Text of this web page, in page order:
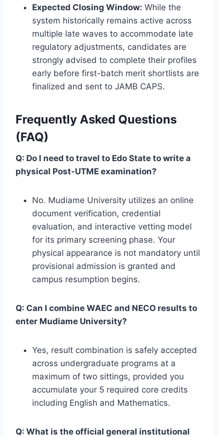
Expected Closing Window: While the
system historically remains active across
multiple late waves to accommodate late
regulatory adjustments, candidates are
strongly advised to complete their profiles
early before first-batch merit shortlists are
finalized and sent to JAMB CAPS.
Frequently Asked Questions
(FAQ)
Q: Do I need to travel to Edo State to write a
physical Post-UTME examination?
No. Mudiame University utilizes an online
document verification, credential
evaluation, and interactive vetting model
for its primary screening phase. Your
physical appearance is not mandatory until
provisional admission is granted and
campus resumption begins.
Q: Can I combine WAEC and NECO results to
enter Mudiame University?
Yes, result combination is safely accepted
across undergraduate programs at a
maximum of two sittings, provided you
accumulate your 5 required core credits
including English and Mathematics.
Q: What is the official general institutional